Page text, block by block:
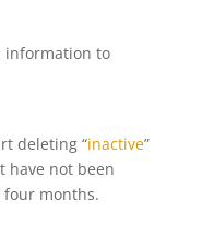
information to
deleting “inactive”
have not been
months.